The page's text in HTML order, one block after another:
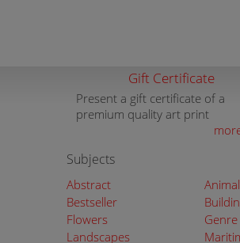
Gift Certificate
Present a gift certificate of a
premium quality art print
Subjects
Abstract
Bestseller
Flowers
Genre
Landscapes